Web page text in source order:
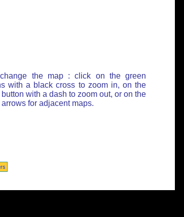
the map : click on the green
with a black cross to zoom in, on the
with a dash to zoom out, or on the
for adjacent maps.